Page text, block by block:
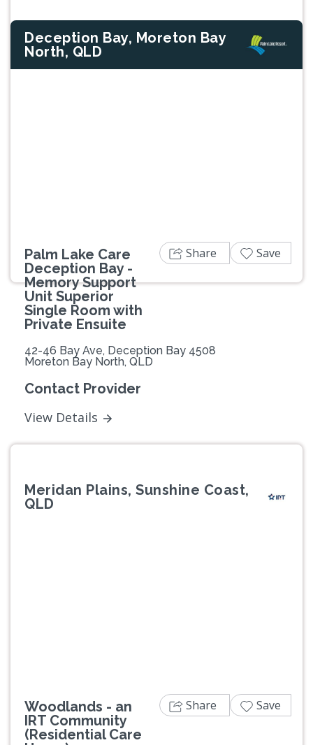
Deception Bay, Moreton Bay
North, QLD
Palm Lake Care
Deception Bay -
Memory Support
Unit Superior
Single Room with
Private Ensuite
42-46 Bay Ave, Deception Bay 4508
Moreton Bay North, QLD
Contact Provider
View Details
Share Save
Meridan Plains, Sunshine Coast,
QLD
Woodlands - an
IRT Community
(Residential Care
Share Save